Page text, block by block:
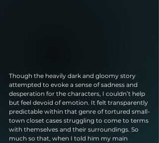
Though the heavily dark and gloomy story
attempted to evoke a sense of sadness and
desperation for the characters, I couldn’t help
but feel devoid of emotion. It felt transparently
predictable within that genre of tortured small-
town closet cases struggling to come to terms
with themselves and their surroundings. So
much so that, when I told him my main